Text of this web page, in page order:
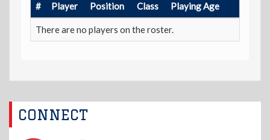
# Player Position Class Playing Age
There are no players on the roster.
CONNECT